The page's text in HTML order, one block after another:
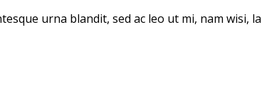
urna blandit, sed ac leo ut mi, nam wisi,